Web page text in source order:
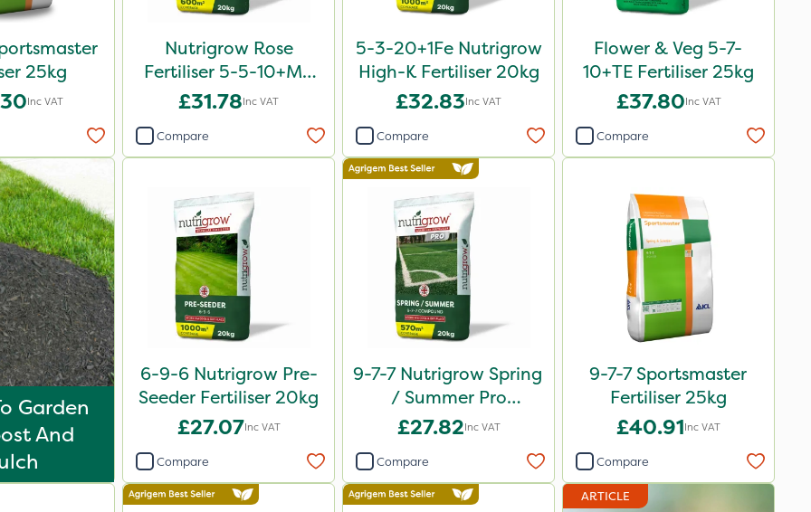
25kg
Inc VAT
Nutrigrow Rose
Fertiliser 5-5-10+Mg
20kg
£31.78Inc VAT
Compare
5-3-20+1Fe Nutrigrow
High-K Fertiliser 20kg
£32.83Inc VAT
Compare
Flower & Veg 5-7-
10+TE Fertiliser 25kg
£37.80Inc VAT
Compare
Garden
And
6-9-6 Nutrigrow Pre-
Seeder Fertiliser 20kg
£27.07Inc VAT
Compare
9-7-7 Nutrigrow Spring
/ Summer Pro
Compound Fertiliser
£27.82Inc VAT
Compare
9-7-7 Sportsmaster
Fertiliser 25kg
£40.91Inc VAT
Compare
ARTICLE